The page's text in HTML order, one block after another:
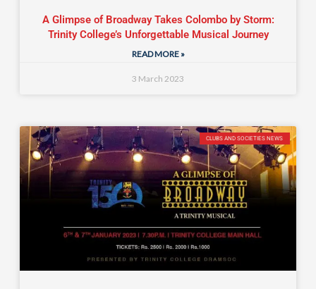
A Glimpse of Broadway Takes Colombo by Storm:
Trinity College’s Unforgettable Musical Journey
READ MORE »
3 March 2023
CLUBS AND SOCIETIES NEWS